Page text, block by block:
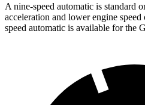
A nine-speed automatic is standard
acceleration and lower engine
speed automatic is available for the